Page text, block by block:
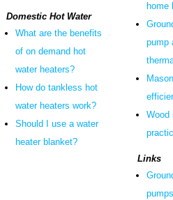
Domestic Hot Water
What are the benefits
of on demand hot
water heaters?
How do tankless hot
water heaters work?
Should I use a water
heater blanket?
home
pump
Wood
Links
pumps